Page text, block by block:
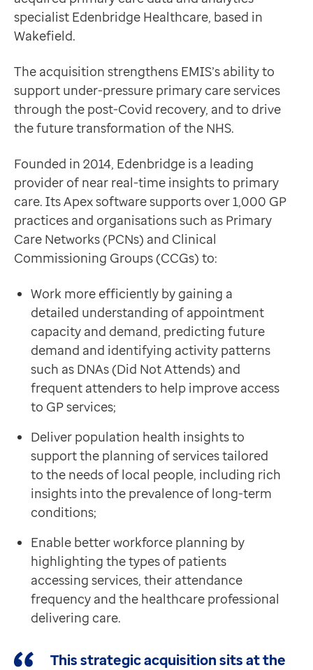
Data-driven transformation
Empowering pharmacies
GP IT managed service
Pharmaceutical industry
Academic research
Research and clinical trials
Real-world data and insight
Medicines and health technology adoption
Proactive care with Pathway
News and insights
Customer stories
News
Articles
Blogs
Newsletters
Events
Contact us
Help Centre
To optum.com
Brazil
United States
Deliver population health insights to support the
Enable better workforce planning by highlighting
Dr Shaun O’Hanlon
Chief Medical Officer, EMIS
“The acquisition of Edenbridge – already a partner
“I am delighted to welcome the company into EMIS
“Our focus has always been to support frontline
Becoming part of EMIS Group builds on our
Allison Homer
Founder of Edenbridge Healthcare
The Edenbridge deal follows EMIS’ successful
specialist Edenbridge Healthcare, based in
Wakefield.
The acquisition strengthens EMIS’s ability to
support under-pressure primary care services
through the post-Covid recovery, and to drive
the future transformation of the NHS.
Founded in 2014, Edenbridge is a leading
provider of near real-time insights to primary
care. Its Apex software supports over 1,000 GP
practices and organisations such as Primary
Care Networks (PCNs) and Clinical
Commissioning Groups (CCGs) to:
Work more efficiently by gaining a
detailed understanding of appointment
capacity and demand, predicting future
demand and identifying activity patterns
such as DNAs (Did Not Attends) and
frequent attenders to help improve access
to GP services;
Deliver population health insights to
support the planning of services tailored
to the needs of local people, including rich
insights into the prevalence of long-term
conditions;
Enable better workforce planning by
highlighting the types of patients
accessing services, their attendance
frequency and the healthcare professional
delivering care.
This strategic acquisition sits at the